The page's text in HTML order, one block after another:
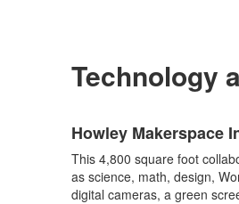
Technology
of
6
items.
Howley Makerspace
This 4,800 square foot
as science, math, design,
digital cameras, a green